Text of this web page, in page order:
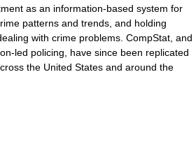
as an information-based system for
patterns and trends, and holding
with crime problems. CompStat, and
led policing, have since been replicated
the United States and around the